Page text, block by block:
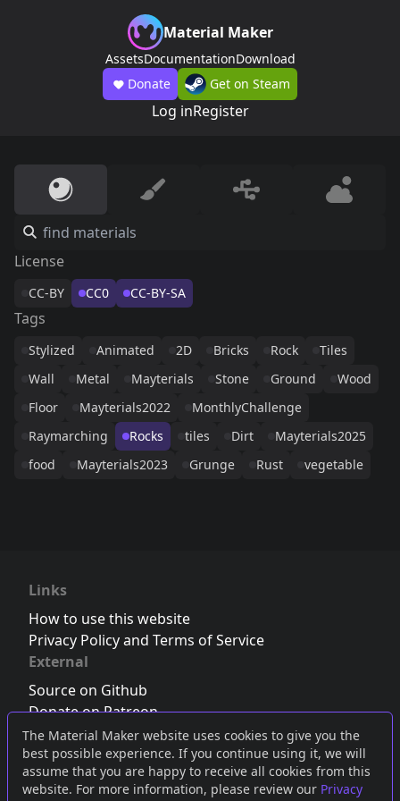
The Material Maker website uses cookies to give you the
best possible experience. If you continue using it, we will
assume that you are happy to receive all cookies from this
website. For more information, please review our Privacy
Material Maker
AssetsDocumentationDownload
Donate
Get on Steam
Log inRegister
License
CC-BY CC0 CC-BY-SA
Tags
Stylized Animated 2D Bricks Rock
Tiles
Wall
Metal Mayterials Stone Ground
Wood
Floor
Mayterials2022
MonthlyChallenge
Raymarching
Rocks tiles Dirt
Mayterials2025
food
Mayterials2023 Grunge Rust vegetable
Links
How to use this website
Privacy Policy and Terms of Service
External
Source on Github
Donate on Patreon
Follow us on Twitter,Bluesky orMastodon
Join the Discord server